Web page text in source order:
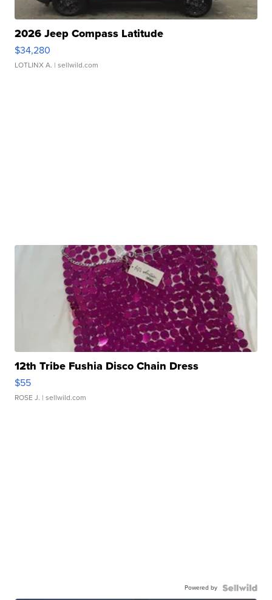
2026 Jeep Compass Latitude
$34,280
LOTLINX A. | sellwild.com
12th Tribe Fushia Disco Chain Dress
$55
ROSE J. | sellwild.com
Powered by